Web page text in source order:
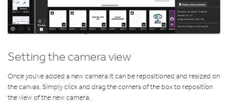
Setting the camera view
Once you've added a new camera it can be repositioned and resized on
the canvas. Simply click and drag the corners of the box to reposition
the view of the new camera.